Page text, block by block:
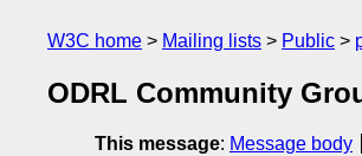
W3C home Mailing lists Public
ODRL Community
This message: Message body